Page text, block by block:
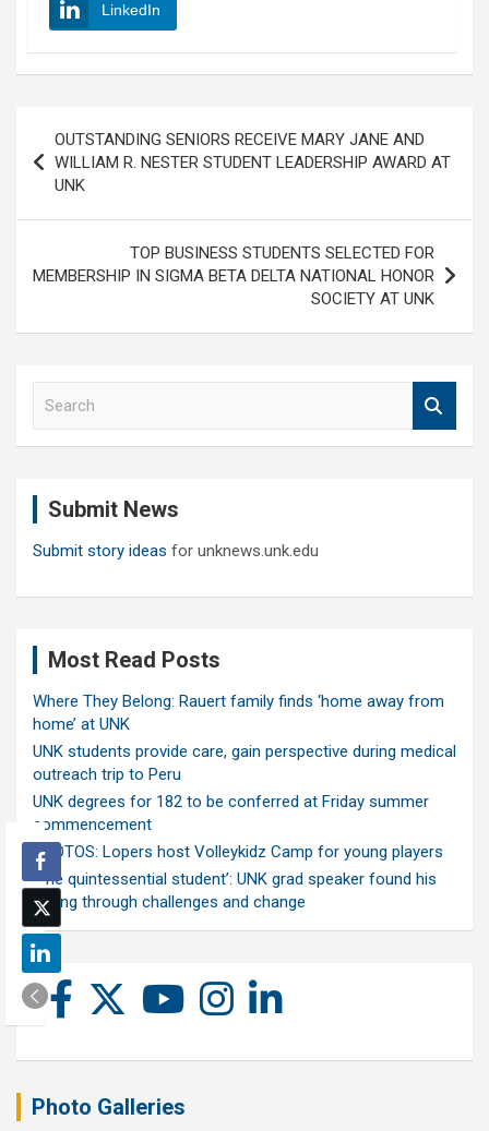
LinkedIn
navigation
OUTSTANDING SENIORS RECEIVE MARY JANE AND
WILLIAM R. NESTER STUDENT LEADERSHIP AWARD AT
UNK
TOP BUSINESS STUDENTS SELECTED FOR
MEMBERSHIP IN SIGMA BETA DELTA NATIONAL HONOR
SOCIETY AT UNK
Submit News
Submit story ideas for unknews.unk.edu
Most Read Posts
Where They Belong: Rauert family finds ‘home away from
home’ at UNK
UNK students provide care, gain perspective during medical
outreach trip to Peru
UNK degrees for 182 to be conferred at Friday summer
commencement
PHOTOS: Lopers host Volleykidz Camp for young players
‘The quintessential student’: UNK grad speaker found his
calling through challenges and change
Photo Galleries